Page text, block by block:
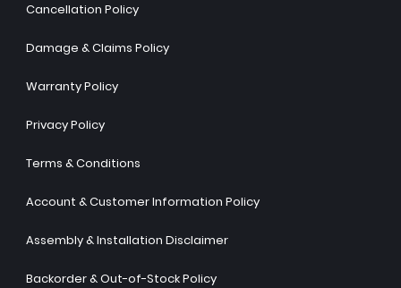
Cancellation Policy
Damage & Claims Policy
Warranty Policy
Privacy Policy
Terms & Conditions
Account & Customer Information Policy
Assembly & Installation Disclaimer
Backorder & Out-of-Stock Policy